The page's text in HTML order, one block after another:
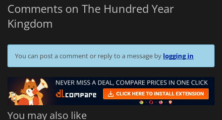
Comments on The Hundred Year
Kingdom
You can post a comment or reply to a message by logging in
You may also like